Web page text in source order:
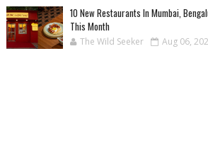
10 New Restaurants In Mumbai,
This Month
The Wild Seeker Aug 06,